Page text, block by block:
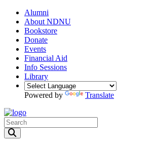
Alumni
About NDNU
Bookstore
Donate
Events
Financial Aid
Info Sessions
Library
Powered by Translate